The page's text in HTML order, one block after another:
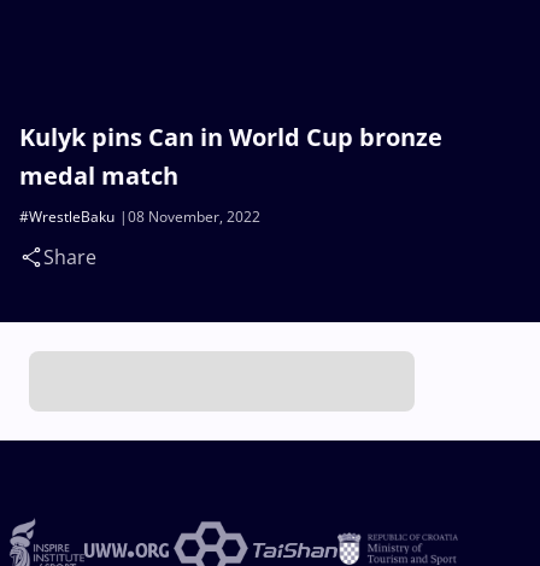
Kulyk pins Can in World Cup bronze
medal match
08 November, 2022
#WrestleBaku
Share